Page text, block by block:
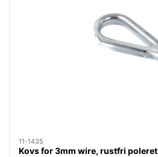
11-1435
Kovs for 3mm wire, rustfri poleret